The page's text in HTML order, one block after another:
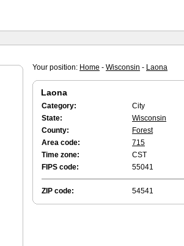
Your position: Home - Wisconsin - Laona
Laona
Category:
City
State:
Wisconsin
County:
Forest
Area code:
715
Time zone:
CST
FIPS code:
55041
ZIP code: 54541